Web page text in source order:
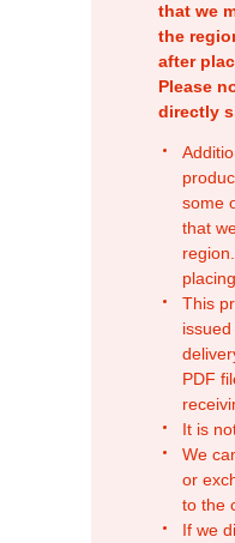
that we
the
after
Please
directly
some
that
This
PDF
It is
We
or
to the
If we